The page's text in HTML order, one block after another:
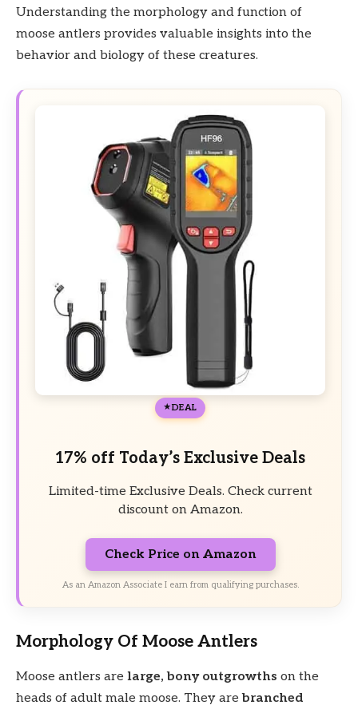
Understanding the morphology and function of
moose antlers provides valuable insights into the
behavior and biology of these creatures.
DEAL
17% off Today’s Exclusive Deals
Limited-time Exclusive Deals. Check current
discount on Amazon.
Check Price on Amazon
As an Amazon Associate I earn from qualifying purchases.
Morphology Of Moose Antlers
Moose antlers are large, bony outgrowths on the
heads of adult male moose. They arebranched